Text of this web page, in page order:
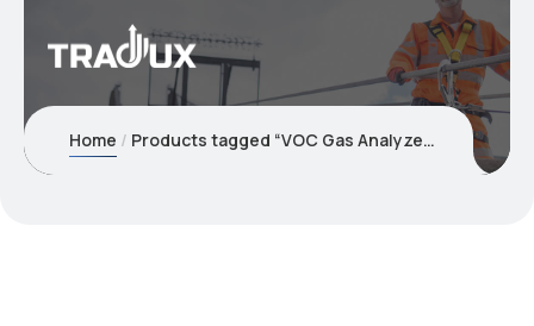
Home Products tagged “VOC Gas Analyzer”